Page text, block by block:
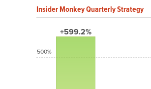
Insider Monkey Quarterly Strategy
+599.2%
500%